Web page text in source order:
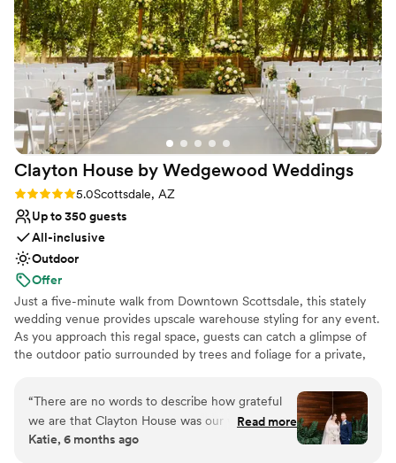
Clayton House by Wedgewood Weddings
Rating: 5.0 (5 reviews)
5.0Scottsdale, AZ
Up to 350 guests
All-inclusive
Outdoor
Offer
Just a five-minute walk from Downtown Scottsdale, this stately
wedding venue provides upscale warehouse styling for any event.
As you approach this regal space, guests can catch a glimpse of
the outdoor patio surrounded by trees and foliage for a private,
beams, and industrial lighting as they enter the indoor ceremony
space through the front entrance. This raw space allows you to
decorate the room to suit your wedding day style. After the
ceremony, guests will head to the cocktail patio, adorned with
“There are no words to describe how grateful
we are that Clayton House was our venue for
our wedding. From our coordinator Rileigh, to
Read more
Katie, 6 months ago